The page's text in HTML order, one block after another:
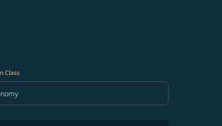
Class
Class option Economy Selected